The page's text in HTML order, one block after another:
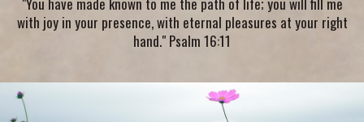
with joy in your presence, with eternal pleasures at your right
hand." Psalm 16:11